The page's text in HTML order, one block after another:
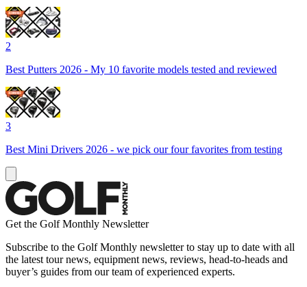
2
Best Putters 2026 - My 10 favorite models tested and reviewed
3
Best Mini Drivers 2026 - we pick our four favorites from testing
Get the Golf Monthly Newsletter
Subscribe to the Golf Monthly newsletter to stay up to date with all
the latest tour news, equipment news, reviews, head-to-heads and
buyer’s guides from our team of experienced experts.